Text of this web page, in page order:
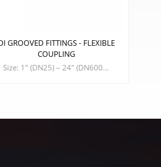
Size: 1" (DN25) – 24" (DN600) Design Standard: ISO6182、AWWA C606、GB 5135.11 Material: DUCTILE IRON Connection Standard: ASME B36.10、ASTM A53-A53M、ISO 4200 Working Pressure: 175PSI - 500PSI
DI GROOVED FITTINGS -